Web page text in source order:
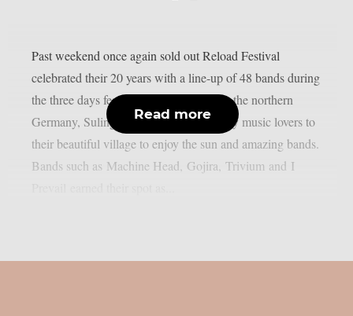
Past weekend once again sold out Reload Festival
celebrated their 20 years with a line-up of 48 bands during
the three days festivities. Little village in the northern
Germany, Sulingen, brought all the heavy music lovers to
their beautiful village to enjoy the sun and amazing bands.
Bands such as Machine Head, Gojira, Trivium and I
Read more